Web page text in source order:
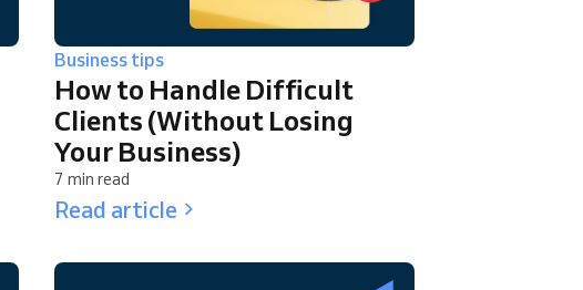
Business tips
How to Handle Difficult
Clients (Without Losing
Your Business)
7 min read
Read article